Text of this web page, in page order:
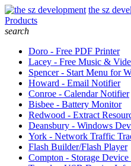
the sz
Products
search
Doro - Free PDF Printer
Lacey - Free Music &
Spencer - Start Menu for
Howard - Email Notifier
Conroe - Calendar Notifier
Bisbee - Battery Monitor
Redwood - Extract
Deansbury - Windows
York - Network Traffic
Flash Builder/Flash Player
Compton - Storage